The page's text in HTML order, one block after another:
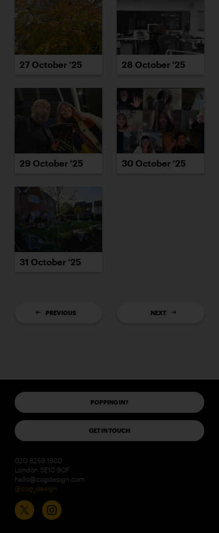
27 October ’25 28 October ’25
29 October ’25 30 October ’25
31 October ’25
PREVIOUS NEXT
POPPING IN?
GET IN TOUCH
020 8269 1800
London SE10 9QF
hello@cogdesign.com
@cog_design